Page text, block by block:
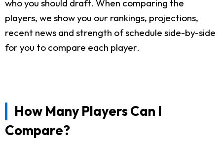
who you should draft. When comparing the
players, we show you our rankings, projections,
recent news and strength of schedule side-by-side
for you to compare each player.
How Many Players Can I
Compare?